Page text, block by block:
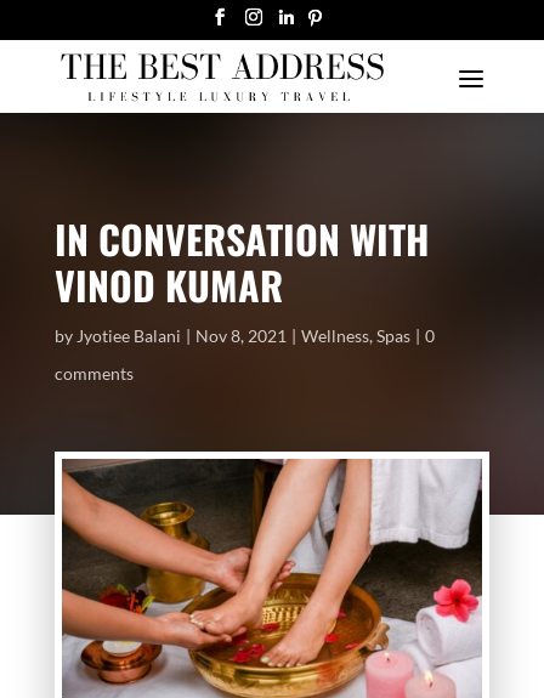
IN CONVERSATION WITH
VINOD KUMAR
by Jyotiee Balani Nov 8, 2021 Wellness,Spas
0
comments